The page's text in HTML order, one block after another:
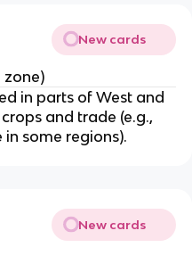
New cards
zone)
in parts of West and
and trade (e.g.,
some regions).
New cards